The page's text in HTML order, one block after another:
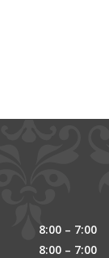
8:00 – 7:00
8:00 – 7:00